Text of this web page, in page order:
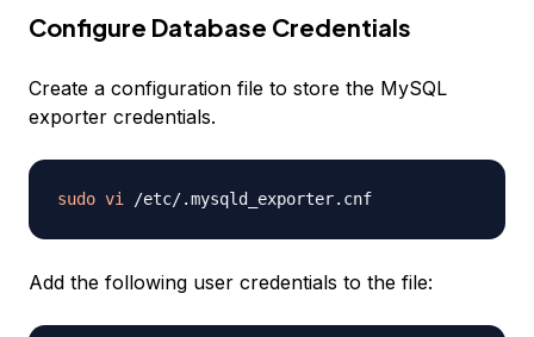
Configure Database Credentials
Create a configuration file to store the MySQL
exporter credentials.
sudo vi
Add the following user credentials to the file: